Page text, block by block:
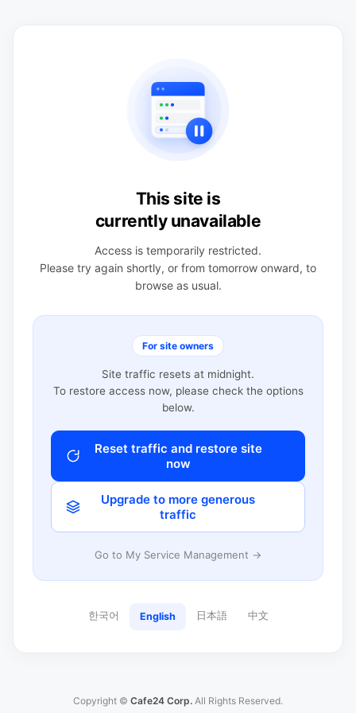
This site is
currently unavailable
Access is temporarily restricted.
Please try again shortly, or from tomorrow onward, to
browse as usual.
For site owners
Site traffic resets at midnight.
To restore access now, please check the options
below.
Reset traffic and restore site
now
Upgrade to more generous
traffic
Go to My Service Management →
한국어 English 日本語 中文
Copyright © Cafe24 Corp. All Rights Reserved.